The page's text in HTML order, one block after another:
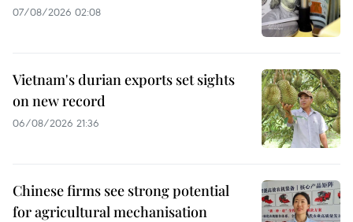
07/08/2026 02:08
Vietnam's durian exports set sights
on new record
06/08/2026 21:36
Chinese firms see strong potential
for agricultural mechanisation